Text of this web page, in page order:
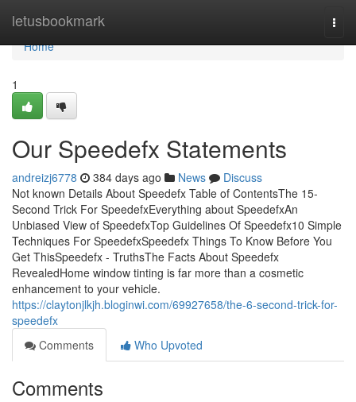
letusbookmark
Home
Home
1
Our Speedefx Statements
andreizj6778 384 days ago News
Discuss
Not known Details About Speedefx Table of ContentsThe 15-
Second Trick For SpeedefxEverything about SpeedefxAn
Unbiased View of SpeedefxTop Guidelines Of Speedefx10 Simple
Techniques For SpeedefxSpeedefx Things To Know Before You
Get ThisSpeedefx - TruthsThe Facts About Speedefx
RevealedHome window tinting is far more than a cosmetic
enhancement to your vehicle.
https://claytonjlkjh.bloginwi.com/69927658/the-6-second-trick-for-
speedefx
Comments
Who Upvoted
Comments